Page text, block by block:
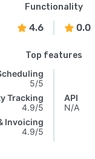
Functionality
4.6 0.0
Top features
5/5
Tracking
4.9/5
Invoicing
4.9/5
API
N/A